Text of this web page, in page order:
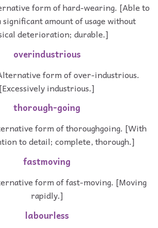
form of hard-wearing. [Able to
amount of usage without
deterioration; durable.]
overindustrious
form of over-industrious.
[Excessively industrious.]
thorough-going
form of thoroughgoing. [With
to detail; complete, thorough.]
fastmoving
form of fast-moving. [Moving
rapidly.]
labourless